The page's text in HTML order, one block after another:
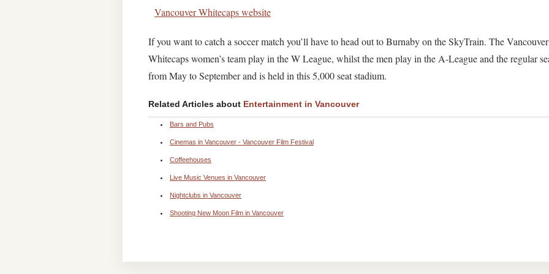
Vancouver Whitecaps website
If you want to catch a soccer match you’ll have to head out to Burnaby on the SkyTrain. The Vancouver
Whitecaps women’s team play in the W League, whilst the men play in the A-League and the regular
from May to September and is held in this 5,000 seat stadium.
Related Articles about Entertainment in Vancouver
Bars and Pubs
Cinemas in Vancouver - Vancouver Film Festival
Coffeehouses
Live Music Venues in Vancouver
Nightclubs in Vancouver
Shooting New Moon Film in Vancouver